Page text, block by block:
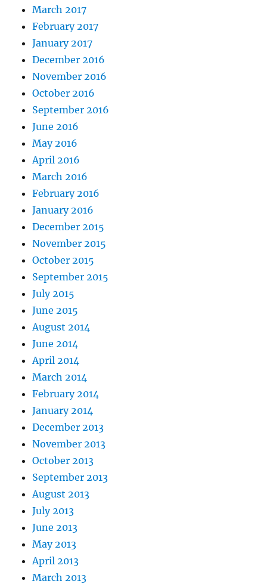
March 2017
February 2017
January 2017
December 2016
November 2016
October 2016
September 2016
June 2016
May 2016
April 2016
March 2016
February 2016
January 2016
December 2015
November 2015
October 2015
September 2015
July 2015
June 2015
August 2014
June 2014
April 2014
March 2014
February 2014
January 2014
December 2013
November 2013
October 2013
September 2013
August 2013
July 2013
June 2013
May 2013
April 2013
March 2013